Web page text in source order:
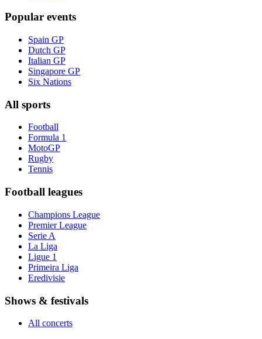
Popular events
Spain GP
Dutch GP
Italian GP
Singapore GP
Six Nations
All sports
Football
Formula 1
MotoGP
Rugby
Tennis
Football leagues
Champions League
Premier League
Serie A
La Liga
Ligue 1
Primeira Liga
Eredivisie
Shows & festivals
All concerts